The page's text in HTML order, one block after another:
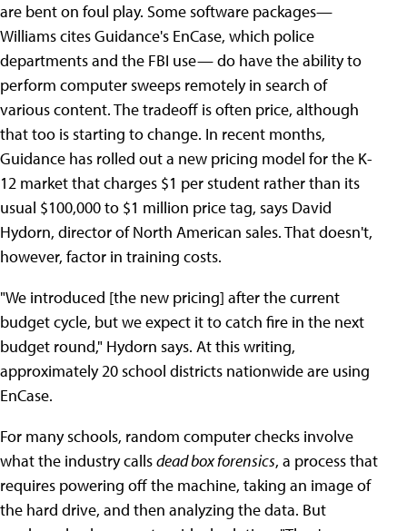
are bent on foul play. Some software packages—
Williams cites Guidance's EnCase, which police
departments and the FBI use— do have the ability to
perform computer sweeps remotely in search of
various content. The tradeoff is often price, although
that too is starting to change. In recent months,
Guidance has rolled out a new pricing model for the K-
12 market that charges $1 per student rather than its
usual $100,000 to $1 million price tag, says David
Hydorn, director of North American sales. That doesn't,
however, factor in training costs.
"We introduced [the new pricing] after the current
budget cycle, but we expect it to catch fire in the next
budget round," Hydorn says. At this writing,
approximately 20 school districts nationwide are using
EnCase.
For many schools, random computer checks involve
what the industry callsdead box forensics, a process that
requires powering off the machine, taking an image of
the hard drive, and then analyzing the data. But